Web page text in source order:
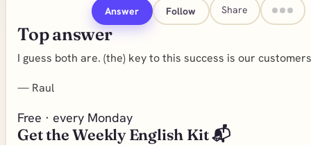
Answer Follow Share
Top answer
I guess both are. (the) key to this success is our
— Raul
Free · every Monday
Get the Weekly English Kit 📬